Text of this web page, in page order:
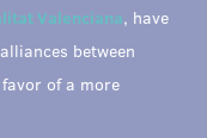
Valenciana, have
between
of a more